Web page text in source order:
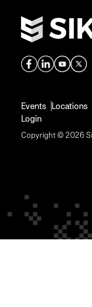
Events Locations
Login
Copyright © 2026